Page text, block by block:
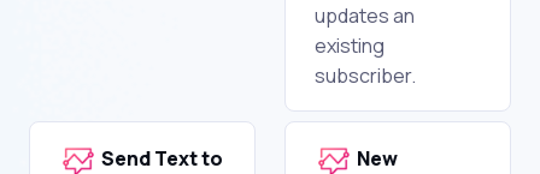
updates an
existing
subscriber.
Send Text to
New